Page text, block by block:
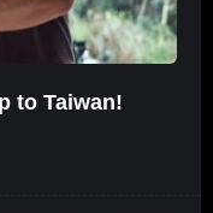
to Taiwan!